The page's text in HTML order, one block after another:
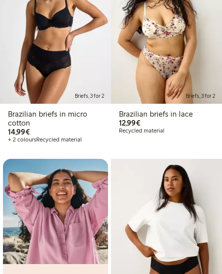
Briefs, 3 for 2
Brazilian briefs in micro
cotton
14,99€€14.99
+ 2 coloursRecycled material
Briefs, 3 for 2
Brazilian briefs in lace
12,99€€12.99
Recycled material